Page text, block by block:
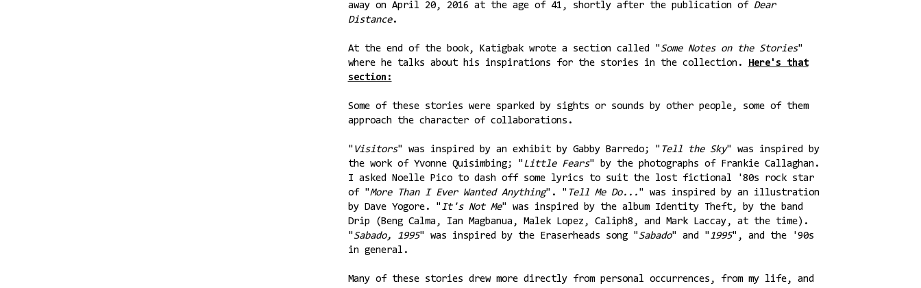
away on April 20, 2016 at the age of 41, shortly after the publication of Dear
Distance.
At the end of the book, Katigbak wrote a section called " Some Notes on the Stories"
where he talks about his inspirations for the stories in the collection.
Here's that
section:
Some of these stories were sparked by sights or sounds by other people, some of them
approach the character of collaborations.
" Visitors" was inspired by an exhibit by Gabby Barredo; " Tell the Sky" was inspired by
the work of Yvonne Quisimbing; " Little Fears" by the photographs of Frankie Callaghan.
I asked Noelle Pico to dash off some lyrics to suit the lost fictional '80s rock star
of "More Than I Ever Wanted Anything". " Tell Me Do... " was inspired by an illustration
by Dave Yogore. " It's Not Me" was inspired by the album Identity Theft, by the band
Drip (Beng Calma, Ian Magbanua, Malek Lopez, Caliph8, and Mark Laccay, at the time).
" Sabado, 1995" was inspired by the Eraserheads song " Sabado" and " 1995", and the '90s
in general.
Many of these stories drew more directly from personal occurrences, from my life, and